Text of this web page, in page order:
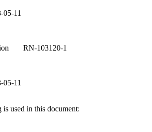
05-11
RN-103120-1
05-11
used in this document: